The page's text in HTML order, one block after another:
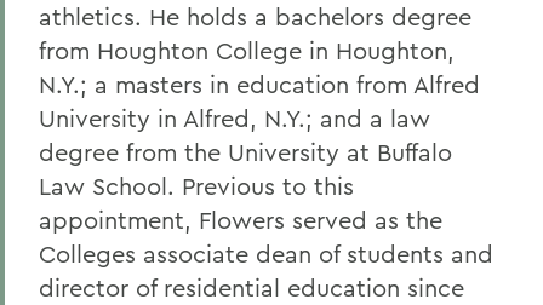
athletics. He holds a bachelors degree
from Houghton College in Houghton,
N.Y.; a masters in education from Alfred
University in Alfred, N.Y.; and a law
degree from the University at Buffalo
Law School. Previous to this
appointment, Flowers served as the
Colleges associate dean of students and
director of residential education since